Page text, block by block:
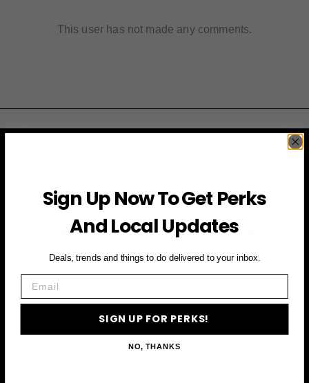
This user has not made any comments.
JOIN THE VIP LIST
Subscribe to access exclusive deals, upcoming events
First Name
Sign Up Now To Get Perks
And Local Updates
Deals, trends and things to do delivered to your inbox.
SIGN UP FOR PERKS!
NO, THANKS